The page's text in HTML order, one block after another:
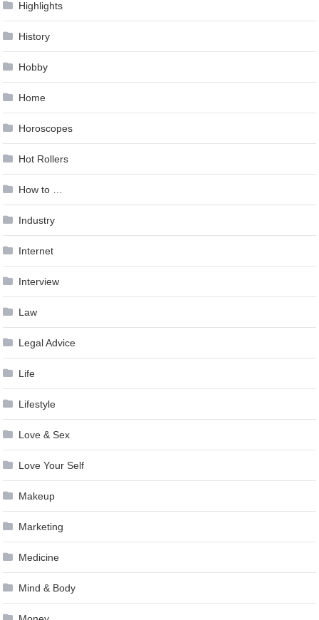
Highlights
History
Hobby
Home
Horoscopes
Hot Rollers
How to …
Industry
Internet
Interview
Law
Legal Advice
Life
Lifestyle
Love & Sex
Love Your Self
Makeup
Marketing
Medicine
Mind & Body